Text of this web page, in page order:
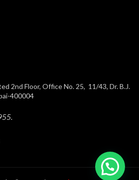
2nd Floor, Office No. 25, 11/43, Dr. B.J.
400004